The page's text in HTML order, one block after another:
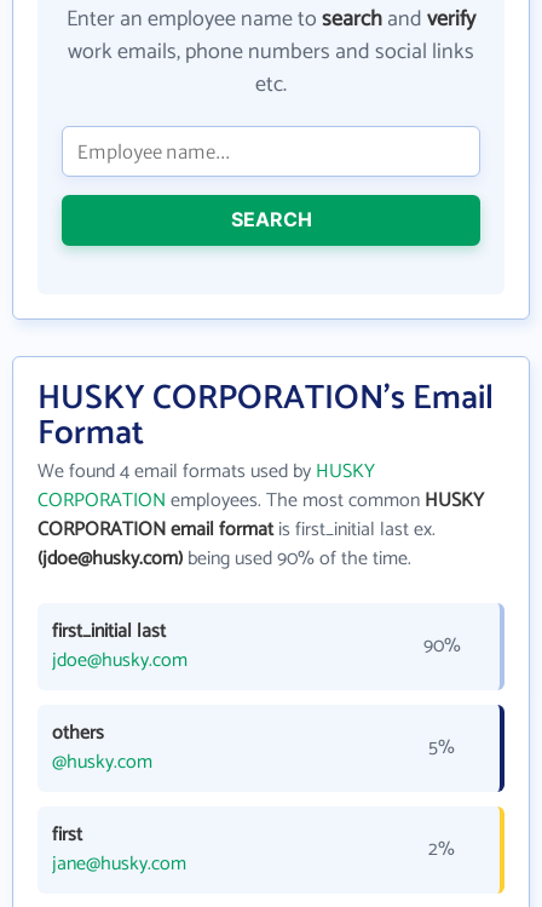
Enter an employee name tosearchandverify
work emails, phone numbers and social links
etc.
SEARCH
HUSKY CORPORATION's Email
Format
We found 4 email formats used byHUSKY
CORPORATIONemployees. The most commonHUSKY
CORPORATION email formatis first_initial last ex.
(jdoe@husky.com)being used 90% of the time.
first_initial last
jdoe@husky.com
90%
others
@husky.com
5%
first
jane@husky.com
2%